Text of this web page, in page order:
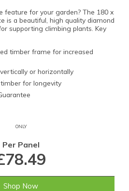
feature for your garden? The 180 x
is a beautiful, high quality diamond
supporting climbing plants. Key
timber frame for increased
or horizontally
for longevity
ONLY
Per Panel
Shop Now